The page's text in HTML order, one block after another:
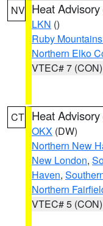
NV Heat Advisory
LKN ()
Ruby
Northern Elko
VTEC# 7 (CON)
CT Heat Advisory
OKX (DW)
Northern New
New London,
Haven,
Northern
VTEC# 5 (CON)